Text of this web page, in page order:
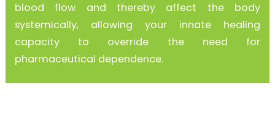
blood flow and thereby affect the body
systemically, allowing your innate healing
capacity to override the need for
pharmaceutical dependence.